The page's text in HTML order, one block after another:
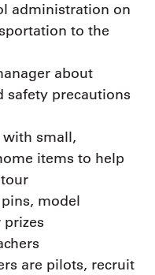
administration on
to the
about
safety precautions
small,
items to help
model
prizes
are pilots, recruit